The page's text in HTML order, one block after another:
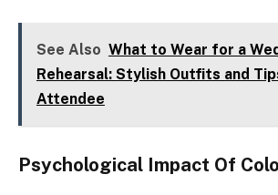
See Also What to Wear for a
Rehearsal: Stylish Outfits and
Attendee
Psychological Impact Of